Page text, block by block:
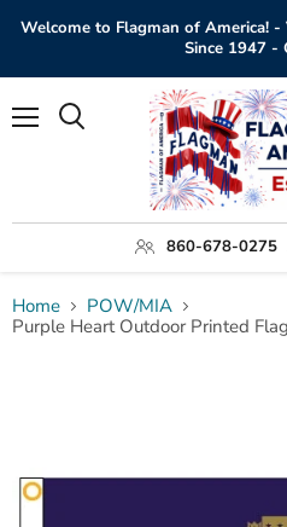
Welcome to Flagman of America!
Since 1947 -
860-678-0275
Home
POW/MIA
Purple Heart Outdoor Printed